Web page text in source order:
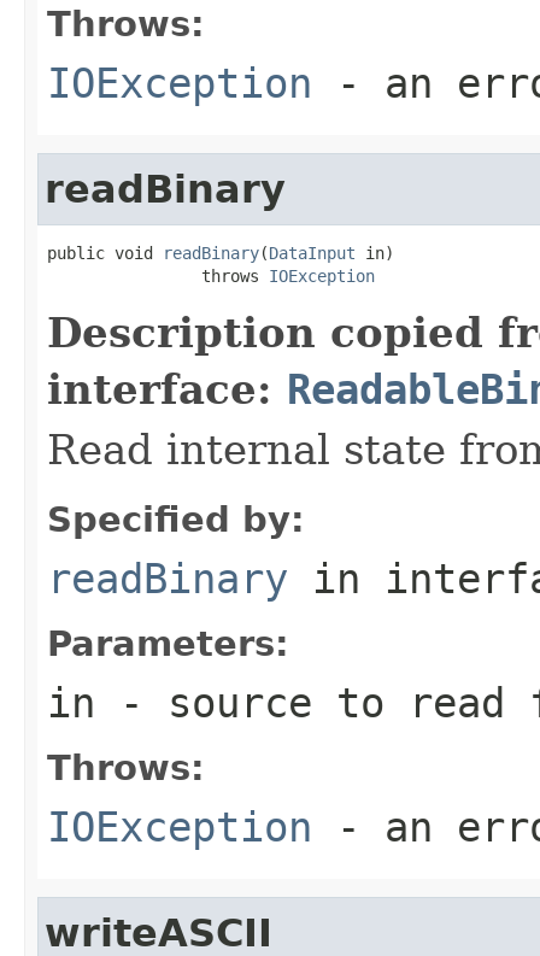
Throws:
IOException - an
readBinary
public void readBinary(DataInput in)
                throws
IOException
Description copied
interface:
Read internal state
Specified by:
readBinary in
Parameters:
in - source to read
Throws:
IOException - an
writeASCII